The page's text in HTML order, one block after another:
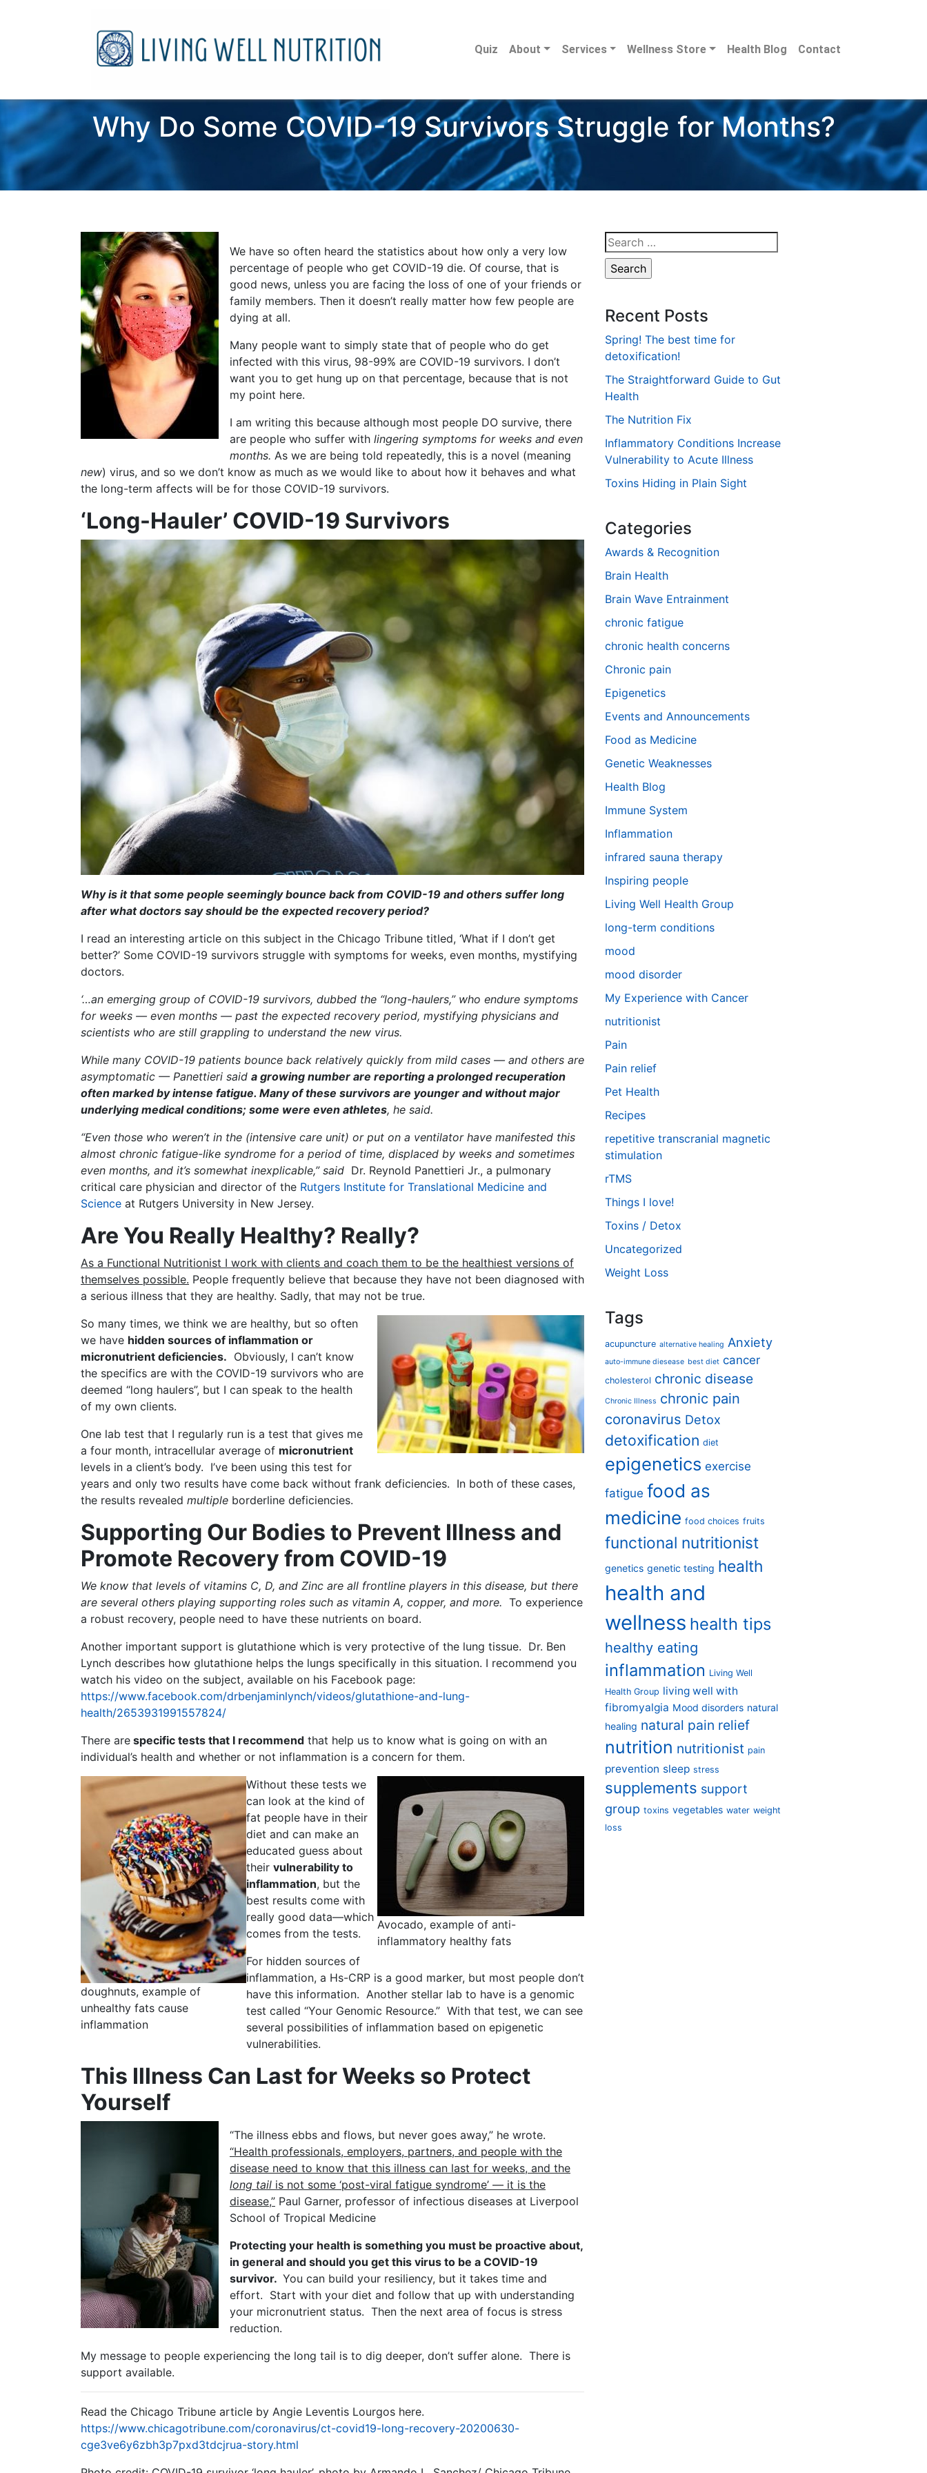
Quiz About Services Wellness Store Health Blog Contact
Why Do Some COVID-19 Survivors Struggle for Months?
We have so often heard the statistics about how only a very low
percentage of people who get COVID-19 die. Of course, that is
good news, unless you are facing the loss of one of your friends or
family members. Then it doesn’t really matter how few people are
dying at all.
Many people want to simply state that of people who do get
infected with this virus, 98-99% are COVID-19 survivors. I don’t
want you to get hung up on that percentage, because that is not
my point here.
I am writing this because although most people DO survive, there
are people who suffer with lingering symptoms for weeks and even
months. As we are being told repeatedly, this is a novel (meaning
new) virus, and so we don’t know as much as we would like to about how it behaves and what
the long-term affects will be for those COVID-19 survivors.
‘Long-Hauler’ COVID-19 Survivors
Why is it that some people seemingly bounce back from COVID-19 and others suffer long
after what doctors say should be the expected recovery period?
I read an interesting article on this subject in the Chicago Tribune titled, ‘What if I don’t get
better?’ Some COVID-19 survivors struggle with symptoms for weeks, even months, mystifying
doctors.
‘…an emerging group of COVID-19 survivors, dubbed the “long-haulers,” who endure symptoms
for weeks — even months — past the expected recovery period, mystifying physicians and
scientists who are still grappling to understand the new virus.
While many COVID-19 patients bounce back relatively quickly from mild cases — and others are
asymptomatic — Panettieri said a growing number are reporting a prolonged recuperation
often marked by intense fatigue. Many of these survivors are younger and without major
underlying medical conditions; some were even athletes, he said.
“Even those who weren’t in the (intensive care unit) or put on a ventilator have manifested this
almost chronic fatigue-like syndrome for a period of time, displaced by weeks and sometimes
even months, and it’s somewhat inexplicable,” said Dr. Reynold Panettieri Jr., a pulmonary
critical care physician and director of the Rutgers Institute for Translational Medicine and
Science at Rutgers University in New Jersey.
Are You Really Healthy? Really?
As a Functional Nutritionist I work with clients and coach them to be the healthiest versions of
themselves possible. People frequently believe that because they have not been diagnosed with
a serious illness that they are healthy. Sadly, that may not be true.
So many times, we think we are healthy, but so often
we have hidden sources of inflammation or
micronutrient deficiencies. Obviously, I can’t know
the specifics are with the COVID-19 survivors who are
deemed “long haulers”, but I can speak to the health
of my own clients.
One lab test that I regularly run is a test that gives me
a four month, intracellular average of micronutrient
levels in a client’s body. I’ve been using this test for
years and only two results have come back without frank deficiencies. In both of these cases,
the results revealed multiple borderline deficiencies.
Supporting Our Bodies to Prevent Illness and
Promote Recovery from COVID-19
We know that levels of vitamins C, D, and Zinc are all frontline players in this disease, but there
are several others playing supporting roles such as vitamin A, copper, and more. To experience
a robust recovery, people need to have these nutrients on board.
Another important support is glutathione which is very protective of the lung tissue. Dr. Ben
Lynch describes how glutathione helps the lungs specifically in this situation. I recommend you
watch his video on the subject, available on his Facebook page:
https://www.facebook.com/drbenjaminlynch/videos/glutathione-and-lung-
health/2653931991557824/
There are specific tests that I recommend that help us to know what is going on with an
individual’s health and whether or not inflammation is a concern for them.
doughnuts, example of
unhealthy fats cause
inflammation
Avocado, example of anti-
inflammatory healthy fats
Without these tests we
can look at the kind of
fat people have in their
diet and can make an
educated guess about
their vulnerability to
inflammation, but the
best results come with
really good data—which
comes from the tests.
For hidden sources of
inflammation, a Hs-CRP is a good marker, but most people don’t
have this information. Another stellar lab to have is a genomic
test called “Your Genomic Resource.” With that test, we can see
several possibilities of inflammation based on epigenetic
vulnerabilities.
This Illness Can Last for Weeks so Protect
Yourself
“The illness ebbs and flows, but never goes away,” he wrote.
“Health professionals, employers, partners, and people with the
disease need to know that this illness can last for weeks, and the
long tail is not some ‘post-viral fatigue syndrome’ — it is the
disease,” Paul Garner, professor of infectious diseases at Liverpool
School of Tropical Medicine
Protecting your health is something you must be proactive about,
in general and should you get this virus to be a COVID-19
survivor. You can build your resiliency, but it takes time and
effort. Start with your diet and follow that up with understanding
your micronutrient status. Then the next area of focus is stress
reduction.
My message to people experiencing the long tail is to dig deeper, don’t suffer alone. There is
support available.
Read the Chicago Tribune article by Angie Leventis Lourgos here.
https://www.chicagotribune.com/coronavirus/ct-covid19-long-recovery-20200630-
cge3ve6y6zbh3p7pxd3tdcjrua-story.html
Search
for:
Recent Posts
Spring! The best time for
detoxification!
The Straightforward Guide to Gut
Health
The Nutrition Fix
Inflammatory Conditions Increase
Vulnerability to Acute Illness
Toxins Hiding in Plain Sight
Categories
Awards & Recognition
Brain Health
Brain Wave Entrainment
chronic fatigue
chronic health concerns
Chronic pain
Epigenetics
Events and Announcements
Food as Medicine
Genetic Weaknesses
Health Blog
Immune System
Inflammation
infrared sauna therapy
Inspiring people
Living Well Health Group
long-term conditions
mood
mood disorder
My Experience with Cancer
nutritionist
Pain
Pain relief
Pet Health
Recipes
repetitive transcranial magnetic
stimulation
rTMS
Things I love!
Toxins / Detox
Uncategorized
Weight Loss
Tags
acupuncture alternative healing Anxiety
auto-immune diesease best diet cancer
cholesterol chronic disease
Chronic Illness chronic pain
coronavirus Detox
detoxification diet
epigenetics exercise
fatigue food as
medicine food choices fruits
functional nutritionist
genetics genetic testing health
health and
wellness health tips
healthy eating
inflammation Living Well
Health Group living well with
fibromyalgia Mood disorders natural
healing natural pain relief
nutrition nutritionist pain
prevention sleep stress
supplements support
group toxins vegetables water weight
loss